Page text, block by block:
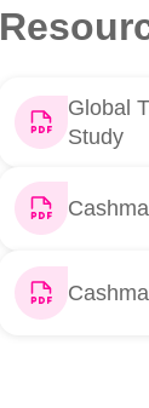
Global
Study